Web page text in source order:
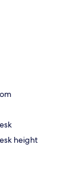
height